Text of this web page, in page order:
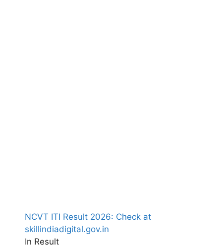
NCVT ITI Result 2026: Check at
skillindiadigital.gov.in
In Result